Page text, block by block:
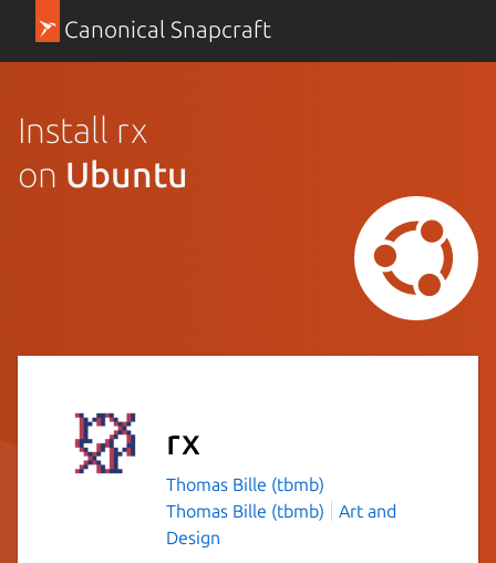
Canonical Snapcraft
Install rx
on Ubuntu
rx
Thomas Bille (tbmb)
Thomas Bille (tbmb)
Art and
Design